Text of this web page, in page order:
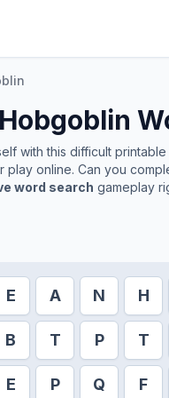
Hobgoblin
with this difficult printable
play online. Can you
word search gameplay
E A N H
B T P T
E P Q F